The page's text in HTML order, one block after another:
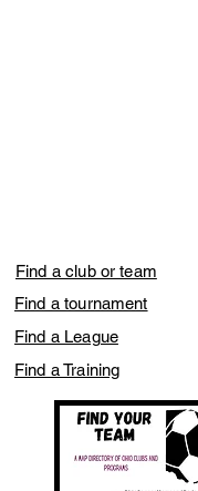
Find a club or team
Find a tournament
Find a League
Find a Training